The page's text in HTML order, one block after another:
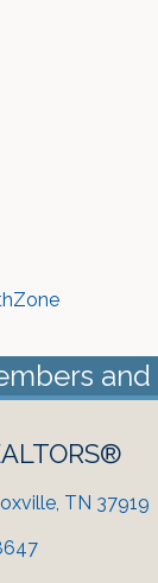
and
TN 37919